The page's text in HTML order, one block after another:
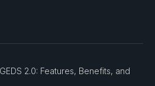
2.0: Features, Benefits, and